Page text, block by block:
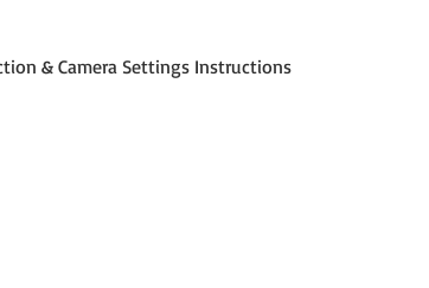
& Camera Settings Instructions